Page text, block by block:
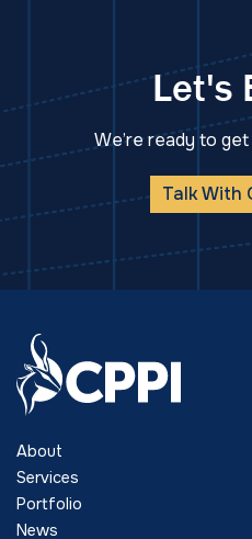
Let's
We’re ready to
Talk With
About
Services
Portfolio
News